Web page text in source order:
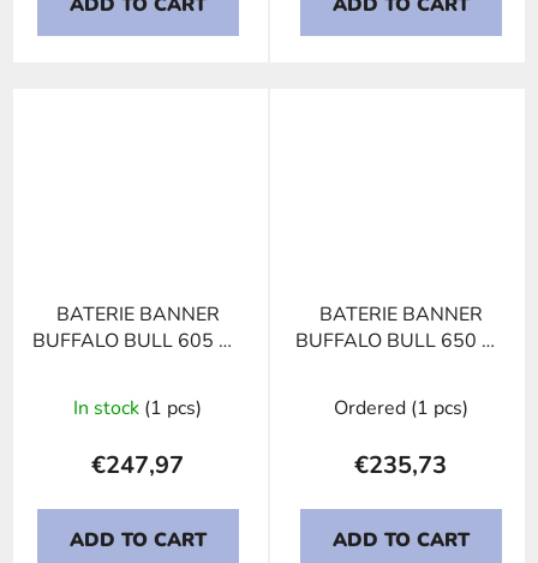
BATERIE BANNER
BUFFALO BULL 605 02
In stock (1 pcs)
€247,97
ADD TO CART
BATERIE BANNER
BUFFALO BULL 650 11
150Ah, 12V
Ordered (1 pcs)
€235,73
ADD TO CART